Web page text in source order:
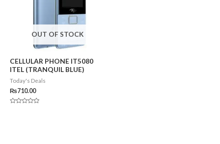
OUT OF STOCK
CELLULAR PHONE IT5080
ITEL (TRANQUIL BLUE)
Today's Deals
₨710.00